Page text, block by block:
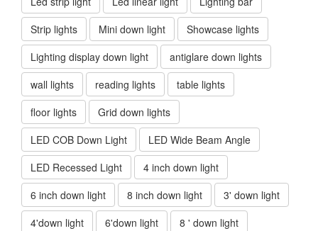
Strip lights
Mini down light
Showcase lights
Lighting display down light
antiglare down lights
wall lights
reading lights
table lights
floor lights
Grid down lights
LED COB Down Light
LED Wide Beam Angle
LED Recessed Light
4 inch down light
6 inch down light
8 inch down light
3' down light
4'down light
6'down light 8 ' down light